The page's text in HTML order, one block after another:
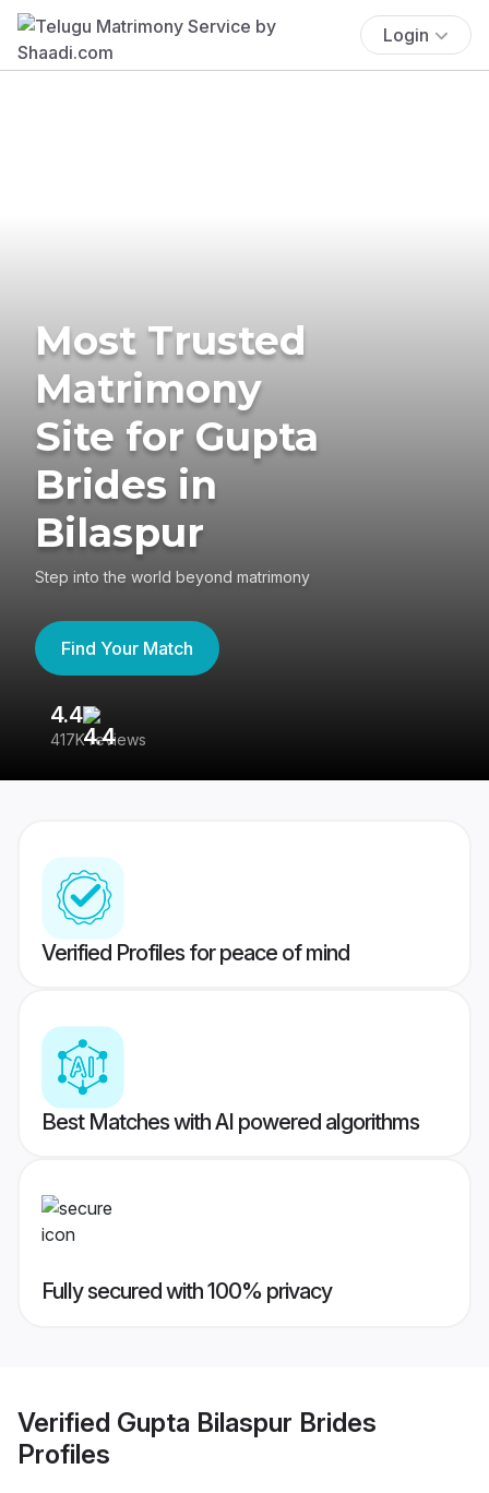
Login
Most Trusted
Matrimony
Site for Gupta
Brides in
Bilaspur
Step into the world beyond matrimony
Find Your Match
4.4
417K reviews
Verified Profiles for peace of mind
Best Matches with AI powered algorithms
Fully secured with 100% privacy
Verified Gupta Bilaspur Brides
Profiles